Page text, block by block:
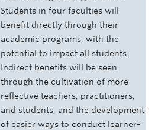
Students in four faculties will
benefit directly through their
academic programs, with the
potential to impact all students.
Indirect benefits will be seen
through the cultivation of more
reflective teachers, practitioners,
and students, and the development
of easier ways to conduct learner-